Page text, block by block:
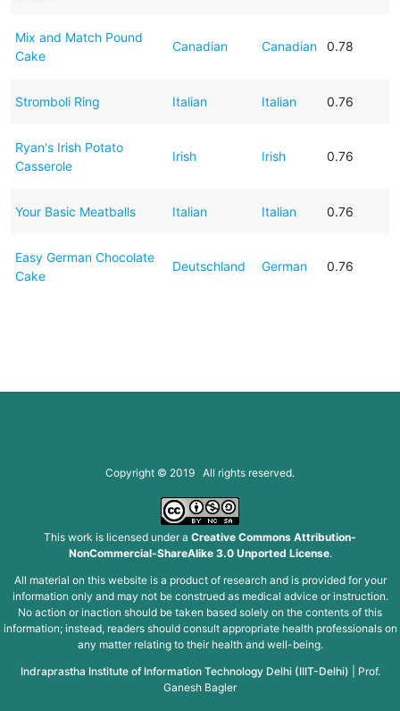
Mix and Match Pound
Cake
Canadian Canadian 0.78
Stromboli Ring Italian Italian 0.76
Ryan's Irish Potato
Casserole
Irish Irish 0.76
Your Basic Meatballs Italian Italian 0.76
Easy German Chocolate
Cake
Deutschland German 0.76
Copyright © 2019 All rights reserved.
This work is licensed under a Creative Commons Attribution-
NonCommercial-ShareAlike 3.0 Unported License.
All material on this website is a product of research and is provided for your
information only and may not be construed as medical advice or instruction.
No action or inaction should be taken based solely on the contents of this
information; instead, readers should consult appropriate health professionals on
any matter relating to their health and well-being.
Indraprastha Institute of Information Technology Delhi (IIIT-Delhi)
Prof.
Ganesh Bagler